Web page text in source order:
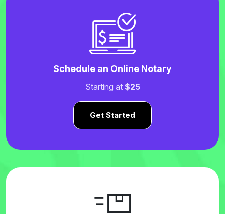
Schedule an Online Notary
Starting at $25
Get Started